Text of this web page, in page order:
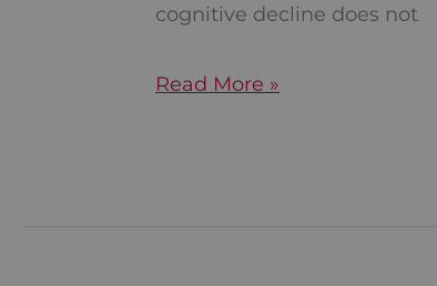
cognitive decline does not
Read More »